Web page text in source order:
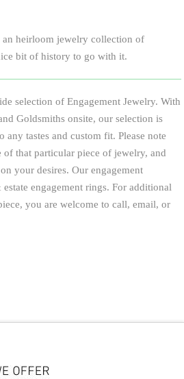
heirloom jewelry collection of
bit of history to go with it.
selection of Engagement Jewelry. With
Goldsmiths onsite, our selection is
any tastes and custom fit. Please note
of that particular piece of jewelry, and
your desires. Our engagement
engagement rings. For additional
you are welcome to call, email, or